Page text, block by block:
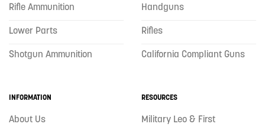
Rifle Ammunition
Lower Parts
Shotgun Ammunition
Handguns
Rifles
California Compliant Guns
INFORMATION
About Us
RESOURCES
Military Leo & First